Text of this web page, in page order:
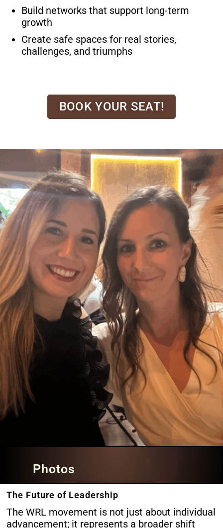
Build networks that support long-term
growth
Create safe spaces for real stories,
challenges, and triumphs
BOOK YOUR SEAT!
Photos
The Future of Leadership
The WRL movement is not just about individual
advancement; it represents a broader shift